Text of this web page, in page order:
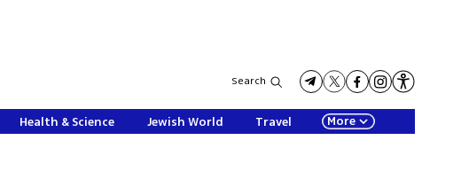
Search
Health & Science Jewish World Travel More